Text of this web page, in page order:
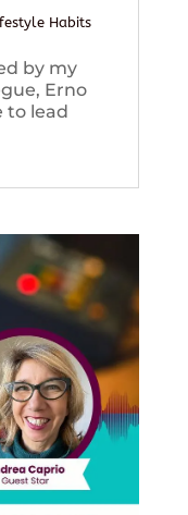
Habits
by my
Erno
to lead